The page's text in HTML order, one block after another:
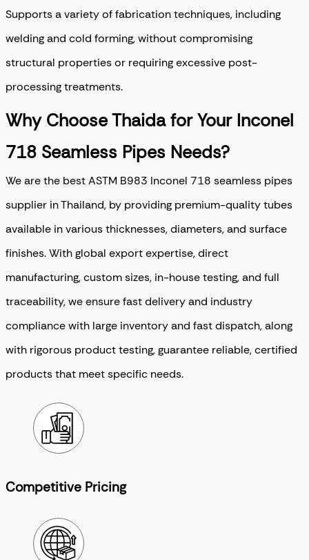
Supports a variety of fabrication techniques, including
welding and cold forming, without compromising
structural properties or requiring excessive post-
processing treatments.
Why Choose Thaida for Your Inconel
718 Seamless Pipes Needs?
We are the best ASTM B983 Inconel 718 seamless pipes
supplier in Thailand, by providing premium-quality tubes
available in various thicknesses, diameters, and surface
finishes. With global export expertise, direct
manufacturing, custom sizes, in-house testing, and full
traceability, we ensure fast delivery and industry
compliance with large inventory and fast dispatch, along
with rigorous product testing, guarantee reliable, certified
products that meet specific needs.
Competitive Pricing